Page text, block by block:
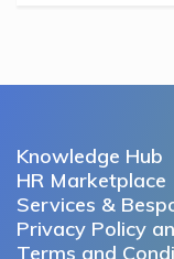
Knowledge Hub
HR Marketplace
Services &
Privacy Policy
Terms and